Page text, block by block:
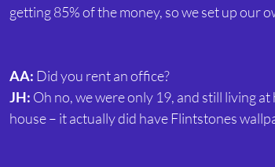
getting 85% of the money, so we set up our
AA: Did you rent an office?
JH: Oh no, we were only 19, and still living
house – it actually did have Flintstones